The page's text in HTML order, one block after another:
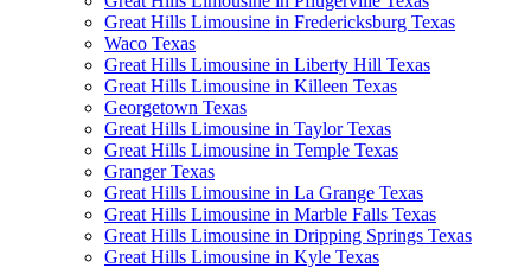
Great Hills Limousine in Fredericksburg Texas
Waco Texas
Great Hills Limousine in Liberty Hill Texas
Great Hills Limousine in Killeen Texas
Georgetown Texas
Great Hills Limousine in Taylor Texas
Great Hills Limousine in Temple Texas
Granger Texas
Great Hills Limousine in La Grange Texas
Great Hills Limousine in Marble Falls Texas
Great Hills Limousine in Dripping Springs Texas
Great Hills Limousine in Kyle Texas